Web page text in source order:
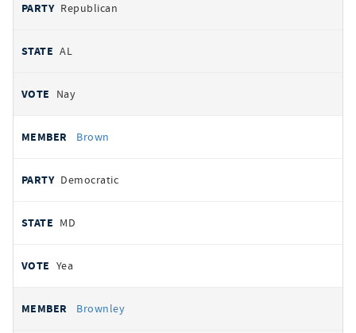
Republican
AL
Nay
Brown
Democratic
MD
Yea
Brownley